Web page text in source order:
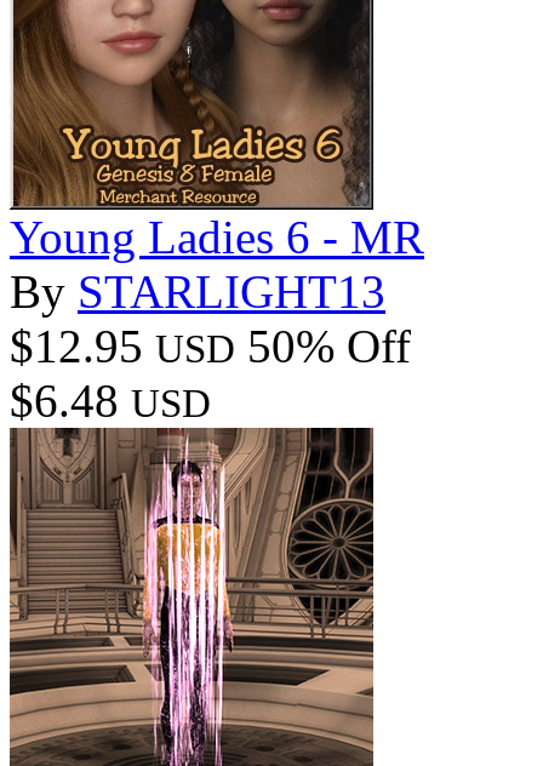
Young Ladies 6 - MR
By STARLIGHT13
$12.95 USD 50% Off
$6.48 USD